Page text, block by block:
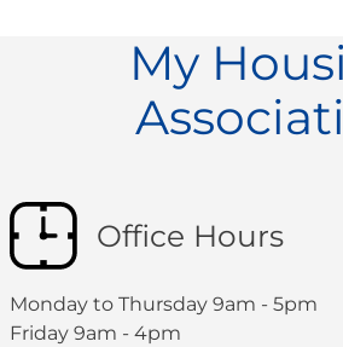
My
Office Hours
Monday to Thursday 9am - 5pm
Friday 9am - 4pm